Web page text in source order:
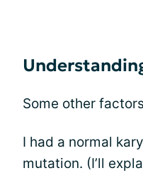
Some other
I had a normal
mutation. (I’ll